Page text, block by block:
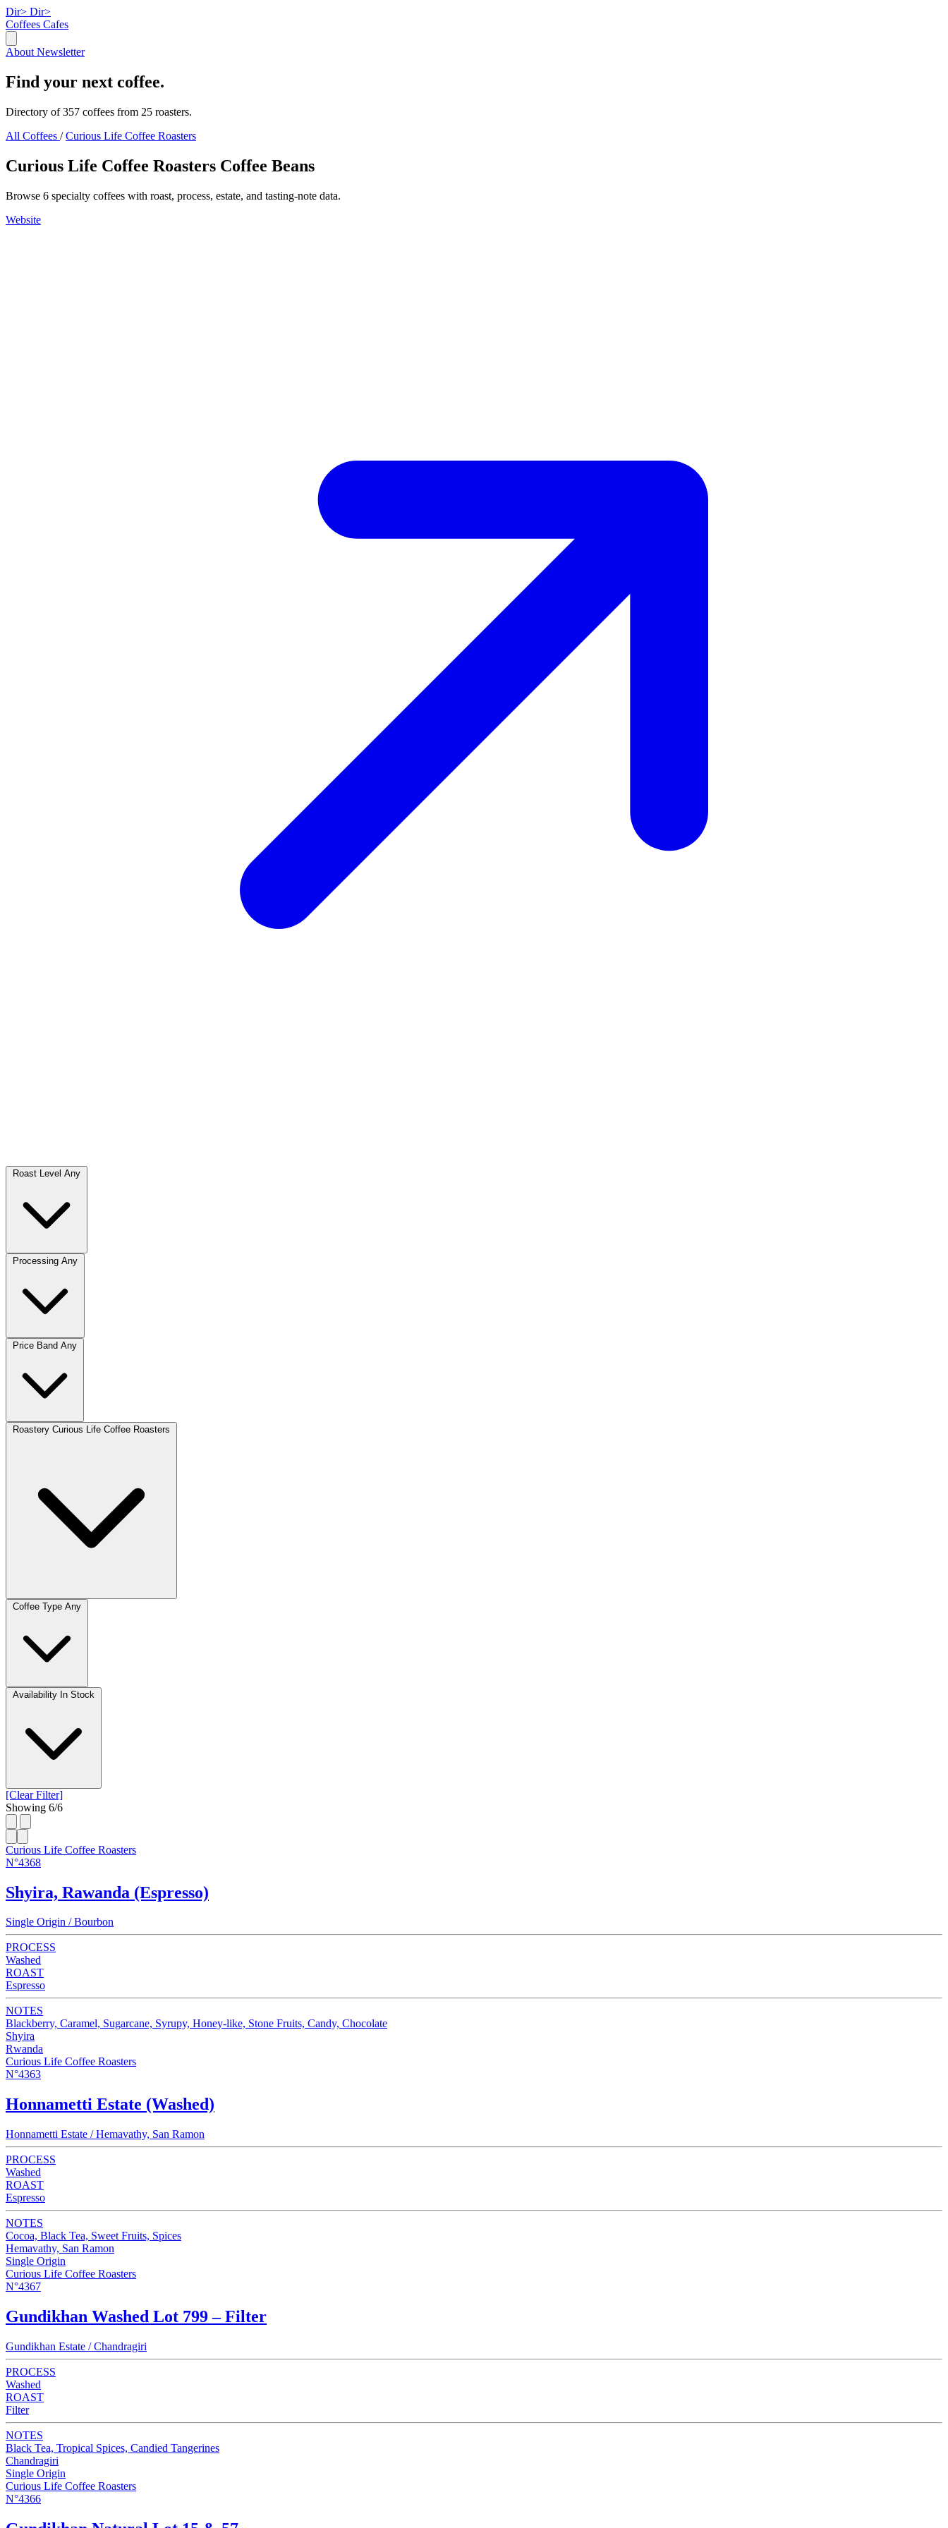
Dir> Dir>
Coffees Cafes
About Newsletter
Find your next coffee.
Directory of 357 coffees from 25 roasters.
All Coffees / Curious Life Coffee Roasters
Curious Life Coffee Roasters Coffee Beans
Browse 6 specialty coffees with roast, process, estate, and tasting-note data.
Website
Roast Level Any
Processing Any
Price Band Any
Roastery Curious Life Coffee Roasters
Coffee Type Any
Availability In Stock
[Clear Filter]
Showing 6/6
Curious Life Coffee Roasters
N°4368
Shyira, Rawanda (Espresso)
Single Origin / Bourbon
PROCESS
Washed
ROAST
Espresso
NOTES
Blackberry, Caramel, Sugarcane, Syrupy, Honey-like, Stone Fruits, Candy, Chocolate
Shyira
Rwanda
Curious Life Coffee Roasters
N°4363
Honnametti Estate (Washed)
Honnametti Estate / Hemavathy, San Ramon
PROCESS
Washed
ROAST
Espresso
NOTES
Cocoa, Black Tea, Sweet Fruits, Spices
Hemavathy, San Ramon
Single Origin
Curious Life Coffee Roasters
N°4367
Gundikhan Washed Lot 799 – Filter
Gundikhan Estate / Chandragiri
PROCESS
Washed
ROAST
Filter
NOTES
Black Tea, Tropical Spices, Candied Tangerines
Chandragiri
Single Origin
Curious Life Coffee Roasters
N°4366